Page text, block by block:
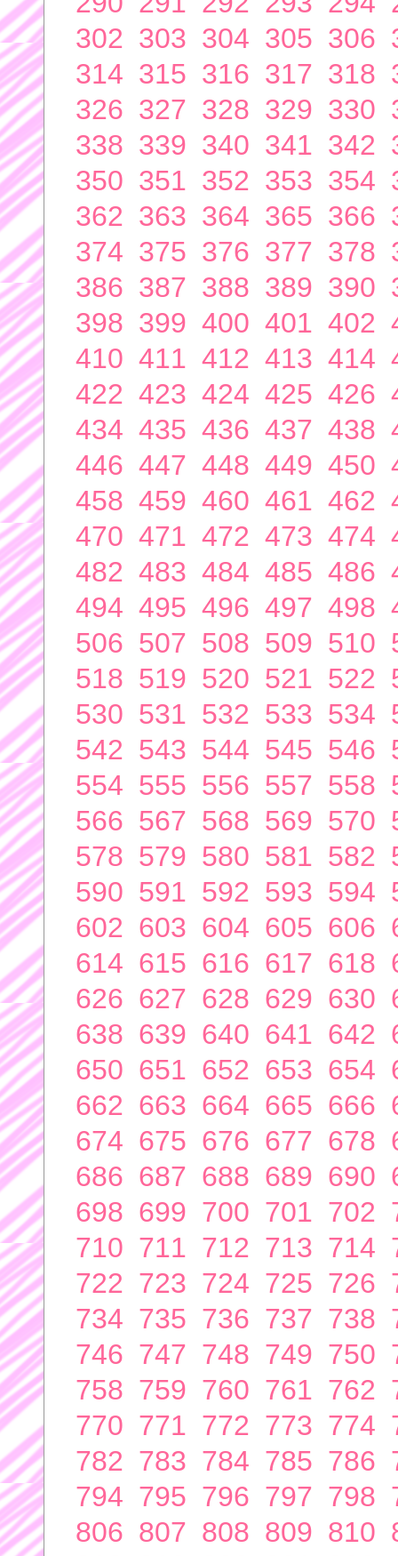
302 303 304 305 306
314 315 316 317 318
326 327 328 329 330
338 339 340 341 342
350 351 352 353 354
362 363 364 365 366
374 375 376 377 378
386 387 388 389 390
398 399 400 401 402
410 411 412 413 414
422 423 424 425 426
434 435 436 437 438
446 447 448 449 450
458 459 460 461 462
470 471 472 473 474
482 483 484 485 486
494 495 496 497 498
506 507 508 509 510
518 519 520 521 522
530 531 532 533 534
542 543 544 545 546
554 555 556 557 558
566 567 568 569 570
578 579 580 581 582
590 591 592 593 594
602 603 604 605 606
614 615 616 617 618
626 627 628 629 630
638 639 640 641 642
650 651 652 653 654
662 663 664 665 666
674 675 676 677 678
686 687 688 689 690
698 699 700 701 702
710 711 712 713 714
722 723 724 725 726
734 735 736 737 738
746 747 748 749 750
758 759 760 761 762
770 771 772 773 774
782 783 784 785 786
794 795 796 797 798
806 807 808 809 810